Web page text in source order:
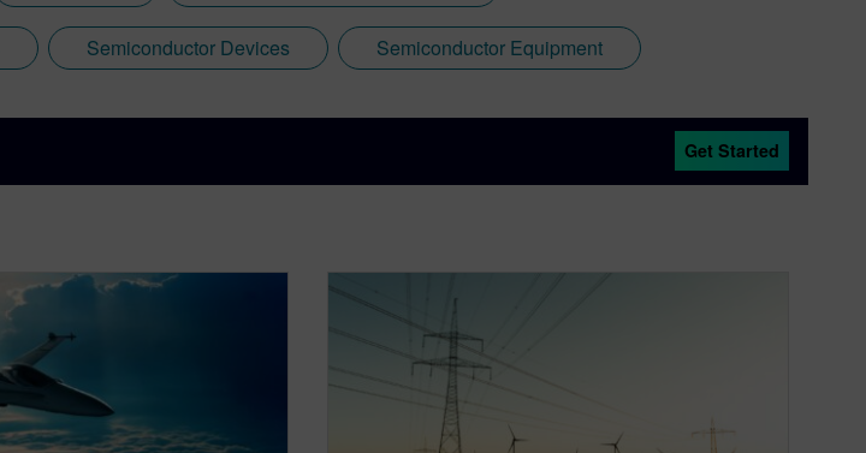
Semiconductor Devices Semiconductor Equipment
Get Started